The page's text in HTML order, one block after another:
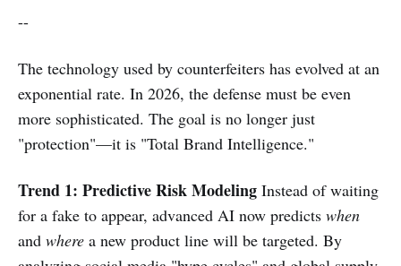
--
The technology used by counterfeiters has evolved at an
exponential rate. In 2026, the defense must be even
more sophisticated. The goal is no longer just
"protection"—it is "Total Brand Intelligence."
Trend 1: Predictive Risk Modeling Instead of waiting
for a fake to appear, advanced AI now predicts when
and where a new product line will be targeted. By